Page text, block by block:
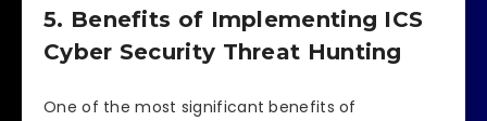
5. Benefits of Implementing ICS
Cyber Security Threat Hunting
One of the most significant benefits of